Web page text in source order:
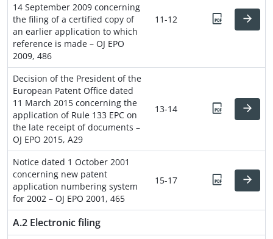
14 September 2009 concerning
the filing of a certified copy of
an earlier application to which
reference is made – OJ EPO
2009, 486
11-12
Decision of the President of the
European Patent Office dated
11 March 2015 concerning the
application of Rule 133 EPC on
the late receipt of documents –
OJ EPO 2015, A29
13-14
Notice dated 1 October 2001
concerning new patent
application numbering system
for 2002 – OJ EPO 2001, 465
15-17
A.2 Electronic filing